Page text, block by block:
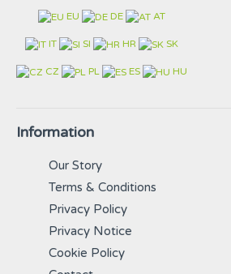
EU DE AT
IT SI HR SK
CZ PL ES HU
Information
Our Story
Terms & Conditions
Privacy Policy
Privacy Notice
Cookie Policy